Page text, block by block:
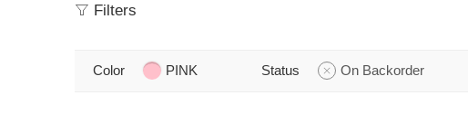
Filters
Color PINK Status On Backorder